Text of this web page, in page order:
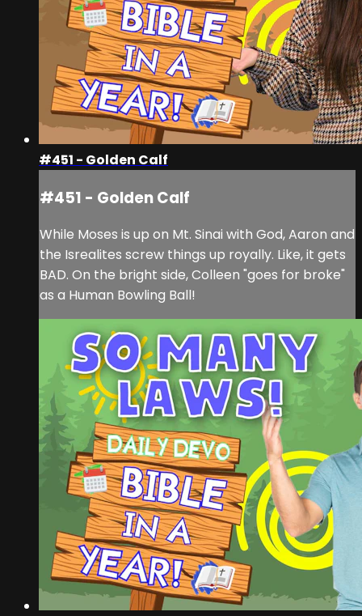
#451 - Golden Calf
#451 - Golden Calf
While Moses is up on Mt. Sinai with God, Aaron and
the Isrealites screw things up royally. Like, it gets
BAD. On the bright side, Colleen "goes for broke"
as a Human Bowling Ball!